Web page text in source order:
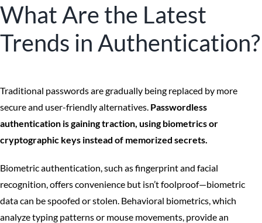
What Are the Latest
Trends in Authentication?
Traditional passwords are gradually being replaced by more
secure and user-friendly alternatives. Passwordless
authentication is gaining traction, using biometrics or
cryptographic keys instead of memorized secrets.
Biometric authentication, such as fingerprint and facial
recognition, offers convenience but isn’t foolproof—biometric
data can be spoofed or stolen. Behavioral biometrics, which
analyze typing patterns or mouse movements, provide an